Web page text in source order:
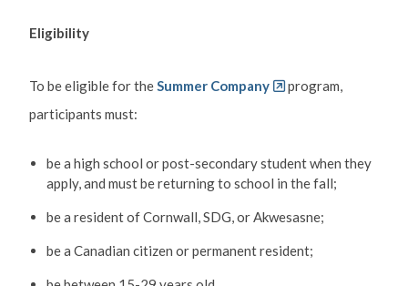
Eligibility
To be eligible for theSummer Company
program,
participants must:
be a high school or post-secondary student when they
apply, and must be returning to school in the fall;
be a resident of Cornwall, SDG, or Akwesasne;
be a Canadian citizen or permanent resident;